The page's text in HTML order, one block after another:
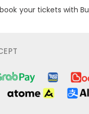
your tickets with